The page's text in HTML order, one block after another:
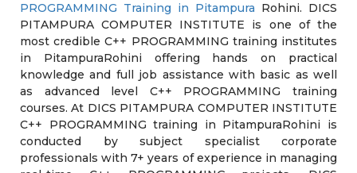
PROGRAMMING Training in Pitampura Rohini. DICS
PITAMPURA COMPUTER INSTITUTE is one of the
most credible C++ PROGRAMMING training institutes
in PitampuraRohini offering hands on practical
knowledge and full job assistance with basic as well
as advanced level C++ PROGRAMMING training
courses. At DICS PITAMPURA COMPUTER INSTITUTE
C++ PROGRAMMING training in PitampuraRohini is
conducted by subject specialist corporate
professionals with 7+ years of experience in managing